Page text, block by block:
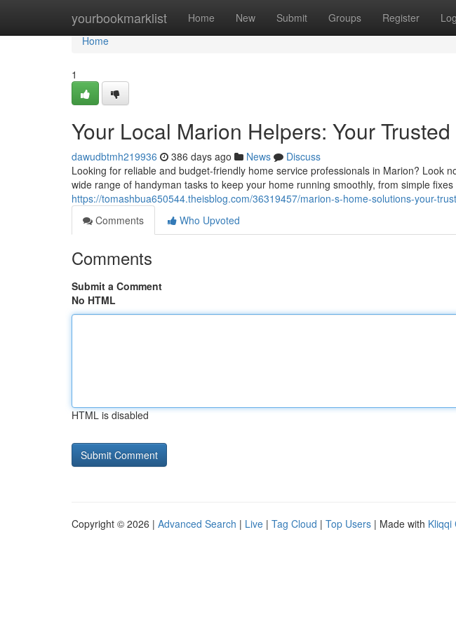
yourbookmarklist Home New Submit Groups Register
Home
Home
1
Your Local Marion Helpers: Your
dawudbtmh219936 386 days ago News
Discuss
Looking for reliable and budget-friendly home service professionals in Marion? Look
wide range of handyman tasks to keep your home running smoothly, from simple fixes
https://tomashbua650544.theisblog.com/36319457/marion-s-home-solutions-your-
Comments
Who Upvoted
Comments
Submit a Comment
No HTML
HTML is disabled
Copyright © 2026 | Advanced Search | Live | Tag Cloud | Top Users | Made with Kliqqi